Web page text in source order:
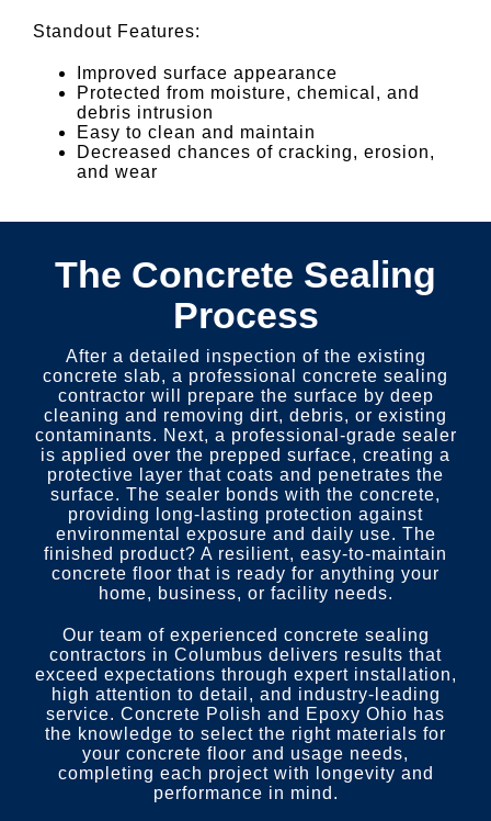
Standout Features:
Improved surface appearance
Protected from moisture, chemical, and
debris intrusion
Easy to clean and maintain
Decreased chances of cracking, erosion,
and wear
The Concrete Sealing
Process
After a detailed inspection of the existing
concrete slab, a professional concrete sealing
contractor will prepare the surface by deep
cleaning and removing dirt, debris, or existing
contaminants. Next, a professional-grade sealer
is applied over the prepped surface, creating a
protective layer that coats and penetrates the
surface. The sealer bonds with the concrete,
providing long-lasting protection against
environmental exposure and daily use. The
finished product? A resilient, easy-to-maintain
concrete floor that is ready for anything your
home, business, or facility needs.
Our team of experienced concrete sealing
contractors in Columbus delivers results that
exceed expectations through expert installation,
high attention to detail, and industry-leading
service. Concrete Polish and Epoxy Ohio has
the knowledge to select the right materials for
your concrete floor and usage needs,
completing each project with longevity and
performance in mind.